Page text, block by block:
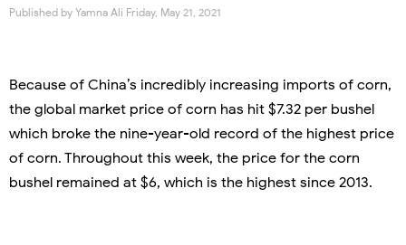
Published by Yamna Ali Friday, May 21, 2021
Because of China’s incredibly increasing imports of corn,
the global market price of corn has hit $7.32 per bushel
which broke the nine-year-old record of the highest price
of corn. Throughout this week, the price for the corn
bushel remained at $6, which is the highest since 2013.